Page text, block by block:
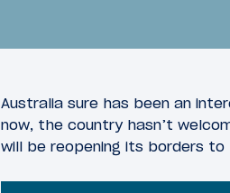
Australia sure has been an
now, the country hasn’t
will be reopening its borders